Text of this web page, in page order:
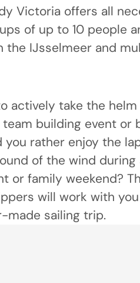
Victoria offers all
of up to 10 people
the IJsselmeer and
actively take the
building event or
you rather enjoy the
of the wind during
or family weekend?
will work with
made sailing trip.